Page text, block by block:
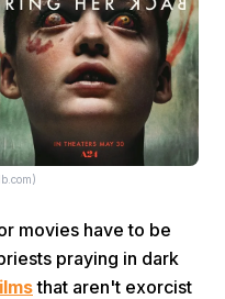
movies have to be
praying in dark
that aren't exorcist